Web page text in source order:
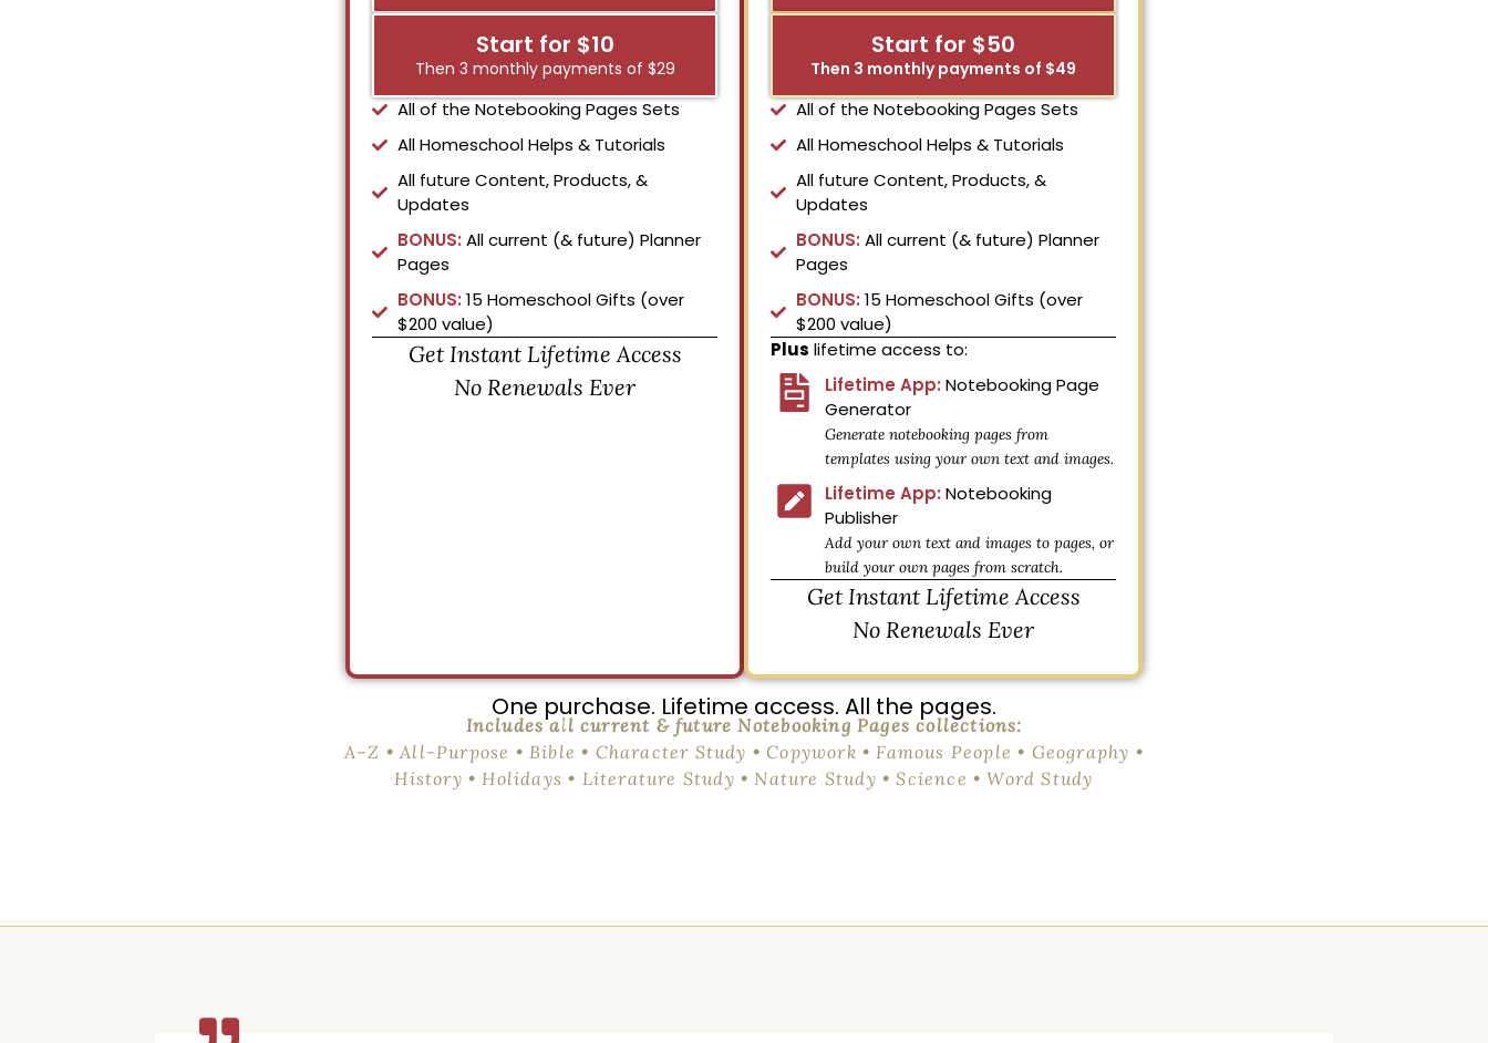
Start for $10
Then 3 monthly payments of $29
All of the Notebooking Pages Sets
All Homeschool Helps & Tutorials
All future Content, Products, &
Updates
BONUS: All current (& future) Planner
Pages
BONUS: 15 Homeschool Gifts (over
$200 value)
Get Instant Lifetime Access
No Renewals Ever
Start for $50
Then 3 monthly payments of $49
All of the Notebooking Pages Sets
All Homeschool Helps & Tutorials
All future Content, Products, &
Updates
BONUS: All current (& future) Planner
Pages
BONUS: 15 Homeschool Gifts (over
$200 value)
Plus lifetime access to:
Lifetime App: Notebooking Page
Generator
Generate notebooking pages from
templates using your own text and images.
Lifetime App: Notebooking
Publisher
Add your own text and images to pages, or
build your own pages from scratch.
Get Instant Lifetime Access
No Renewals Ever
One purchase. Lifetime access. All the pages.
Includes all current & future Notebooking Pages collections:
A–Z • All-Purpose • Bible • Character Study • Copywork • Famous People • Geography •
History • Holidays • Literature Study • Nature Study • Science • Word Study